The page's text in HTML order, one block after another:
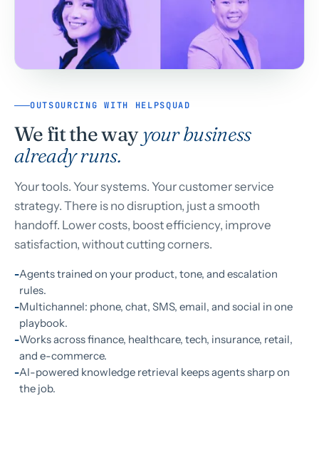
OUTSOURCING WITH HELPSQUAD
We fit the wayyour business
already runs.
Your tools. Your systems. Your customer service
strategy. There is no disruption, just a smooth
handoff. Lower costs, boost efficiency, improve
satisfaction, without cutting corners.
Agents trained on your product, tone, and escalation
rules.
Multichannel: phone, chat, SMS, email, and social in one
playbook.
Works across finance, healthcare, tech, insurance, retail,
and e-commerce.
AI-powered knowledge retrieval keeps agents sharp on
the job.